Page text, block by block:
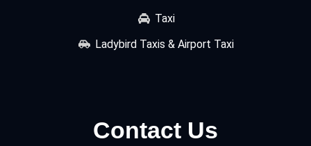
Taxi
Ladybird Taxis & Airport Taxi
Contact Us